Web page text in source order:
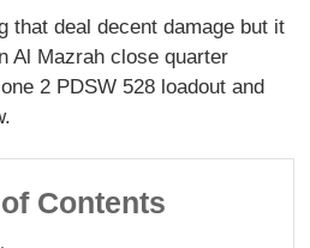
that deal decent damage but it
Al Mazrah close quarter
2 PDSW 528 loadout and
Contents